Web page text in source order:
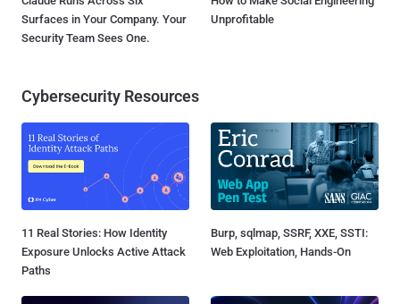
Surfaces in Your Company. Your
Security Team Sees One.
Unprofitable
Cybersecurity Resources
11 Real Stories: How Identity
Exposure Unlocks Active Attack
Paths
Burp, sqlmap, SSRF, XXE, SSTI:
Web Exploitation, Hands-On